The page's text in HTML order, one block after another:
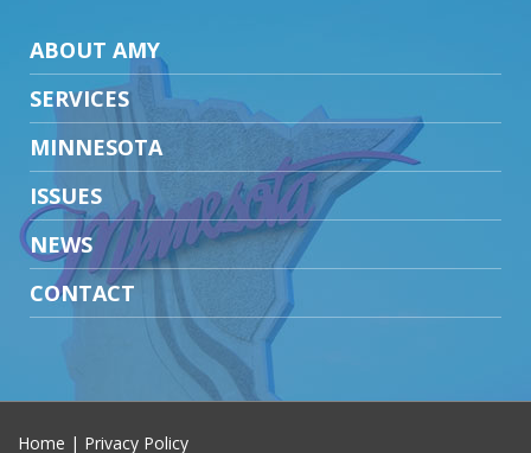
ABOUT AMY
SERVICES
MINNESOTA
ISSUES
NEWS
CONTACT
Home | Privacy Policy